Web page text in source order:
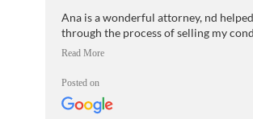
Ana is a wonderful attorney, nd
through the process of selling my
assistant Tia I cannot say enough great
attorney, I recommend Ana and Tia
Posted on